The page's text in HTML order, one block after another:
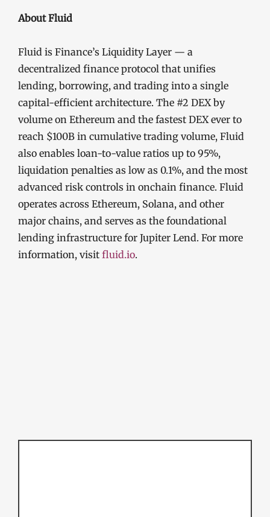
About Fluid
Fluid is Finance’s Liquidity Layer — a
decentralized finance protocol that unifies
lending, borrowing, and trading into a single
capital-efficient architecture. The #2 DEX by
volume on Ethereum and the fastest DEX ever to
reach $100B in cumulative trading volume, Fluid
also enables loan-to-value ratios up to 95%,
liquidation penalties as low as 0.1%, and the most
advanced risk controls in onchain finance. Fluid
operates across Ethereum, Solana, and other
major chains, and serves as the foundational
lending infrastructure for Jupiter Lend. For more
information, visit fluid.io.